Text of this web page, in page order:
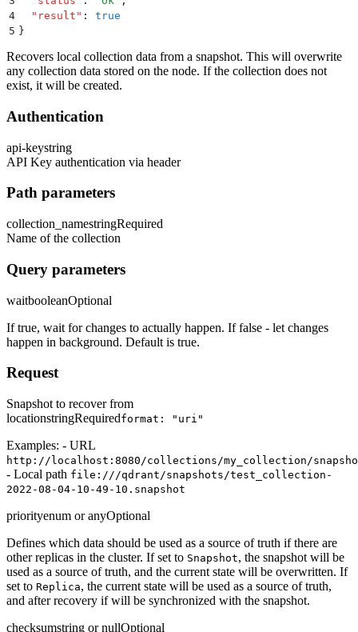
4
  "
result " :
true
5 }
Recovers local collection data from a snapshot. This will overwrite
any collection data stored on the node. If the collection does not
exist, it will be created.
Authentication
api-keystring
API Key authentication via header
Path parameters
collection_namestringRequired
Name of the collection
Query parameters
waitbooleanOptional
If true, wait for changes to actually happen. If false - let changes
happen in background. Default is true.
Request
Snapshot to recover from
locationstringRequiredformat: "uri"
Examples: - URL
http://localhost:8080/collections/my_collection/
- Local path file:///qdrant/snapshots/test_collection-
2022-08-04-10-49-10.snapshot
priorityenum or anyOptional
Defines which data should be used as a source of truth if there are
other replicas in the cluster. If set to Snapshot, the snapshot will be
used as a source of truth, and the current state will be overwritten. If
set to Replica, the current state will be used as a source of truth,
and after recovery if will be synchronized with the snapshot.
checksumstring or nullOptional